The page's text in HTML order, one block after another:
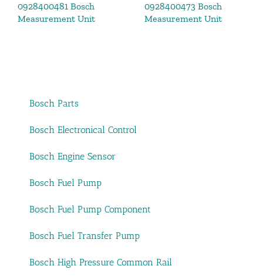
0928400481 Bosch
Measurement Unit
0928400473 Bosch
Measurement Unit
Bosch Parts
Bosch Electronical Control
Bosch Engine Sensor
Bosch Fuel Pump
Bosch Fuel Pump Component
Bosch Fuel Transfer Pump
Bosch High Pressure Common Rail